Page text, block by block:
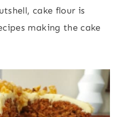
cake flour is
making the cake